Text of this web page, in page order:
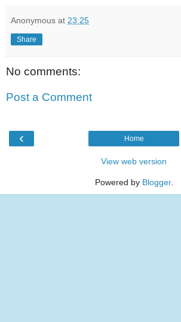
Anonymous at 23:25
Share
No comments:
Post a Comment
‹ Home
View web version
Powered by Blogger.